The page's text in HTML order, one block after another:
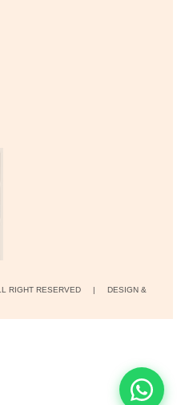
RIGHT RESERVED | DESIGN &